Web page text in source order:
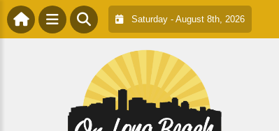
Saturday - August 8th, 2026